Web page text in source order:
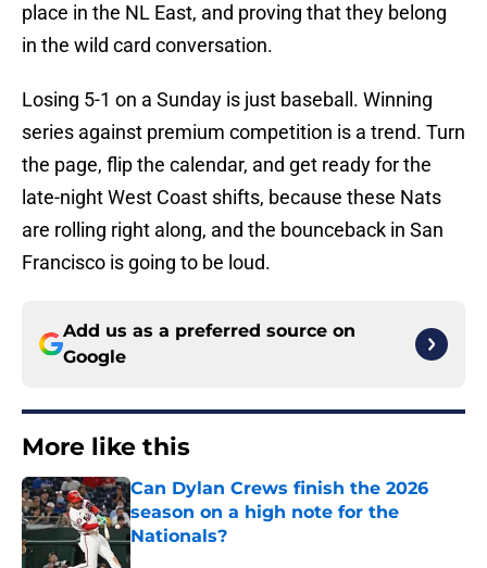
place in the NL East, and proving that they belong
in the wild card conversation.
Losing 5-1 on a Sunday is just baseball. Winning
series against premium competition is a trend. Turn
the page, flip the calendar, and get ready for the
late-night West Coast shifts, because these Nats
are rolling right along, and the bounceback in San
Francisco is going to be loud.
Add us as a preferred source on
Google
More like this
Can Dylan Crews finish the 2026
season on a high note for the
Nationals?
Published by on Invalid Date